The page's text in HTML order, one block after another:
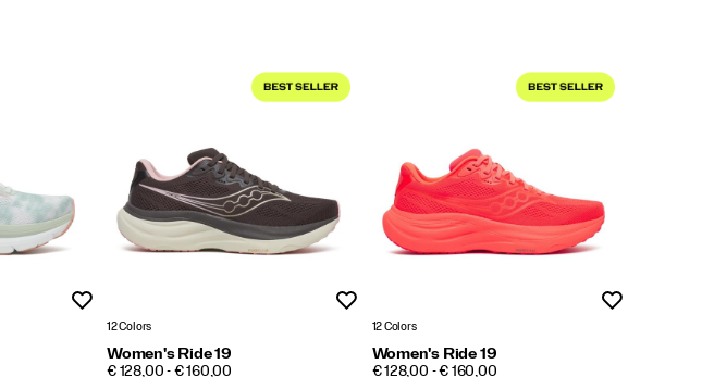
12 Colors
Women's Ride 19
PRICE
€ 128,00 - € 160,00
12 Colors
Women's Ride 19
PRICE
€ 128,00 - € 160,00